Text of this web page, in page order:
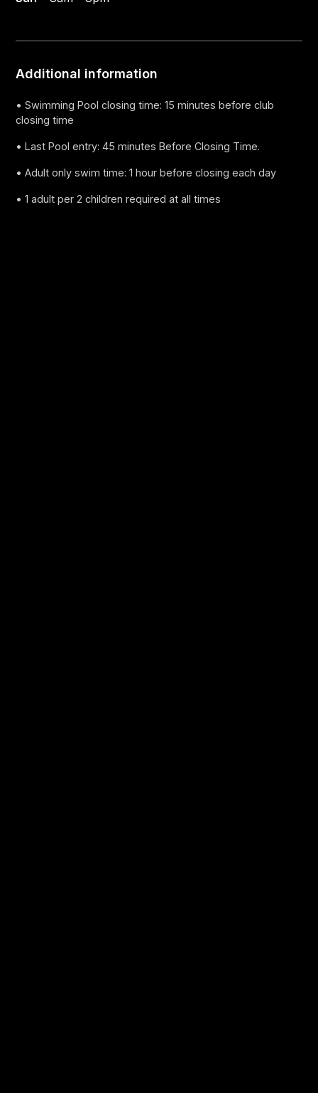
Additional information
• Swimming Pool closing time: 15 minutes before club
closing time
• Last Pool entry: 45 minutes Before Closing Time.
• Adult only swim time: 1 hour before closing each day
• 1 adult per 2 children required at all times